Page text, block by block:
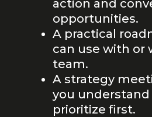
action and
opportunities.
A practical
can use with or
team.
A strategy
you
prioritize first.